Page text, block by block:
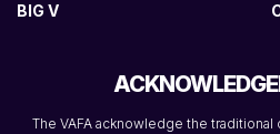
BIG V
The VAFA acknowledge the